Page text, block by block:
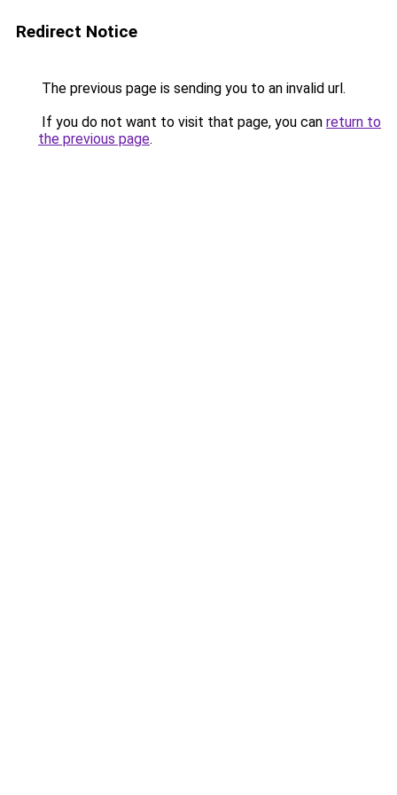
Redirect Notice
The previous page is sending you to an invalid url.
If you do not want to visit that page, you can return to
the previous page.